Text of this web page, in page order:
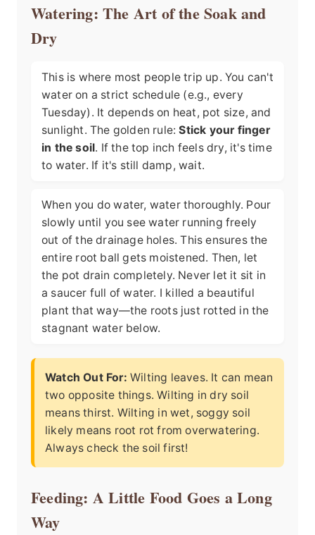
Watering: The Art of the Soak and
Dry
This is where most people trip up. You can't
water on a strict schedule (e.g., every
Tuesday). It depends on heat, pot size, and
sunlight. The golden rule:Stick your finger
in the soil. If the top inch feels dry, it's time
to water. If it's still damp, wait.
When you do water, water thoroughly. Pour
slowly until you see water running freely
out of the drainage holes. This ensures the
entire root ball gets moistened. Then, let
the pot drain completely. Never let it sit in
a saucer full of water. I killed a beautiful
plant that way—the roots just rotted in the
stagnant water below.
Watch Out For: Wilting leaves. It can mean
two opposite things. Wilting in dry soil
means thirst. Wilting in wet, soggy soil
likely means root rot from overwatering.
Always check the soil first!
Feeding: A Little Food Goes a Long
Way